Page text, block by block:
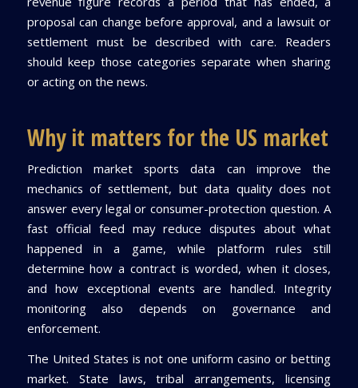
proposal can change before approval, and a lawsuit or
settlement must be described with care. Readers
should keep those categories separate when sharing
or acting on the news.
Why it matters for the US market
Prediction market sports data can improve the
mechanics of settlement, but data quality does not
answer every legal or consumer-protection question. A
fast official feed may reduce disputes about what
happened in a game, while platform rules still
determine how a contract is worded, when it closes,
and how exceptional events are handled. Integrity
monitoring also depends on governance and
enforcement.
The United States is not one uniform casino or betting
market. State laws, tribal arrangements, licensing